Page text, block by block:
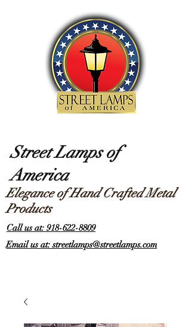
Street Lamps of
America
Elegance of Hand Crafted Metal
Products
Call us at: 918-622-8809
Email us at: streetlamps@streetlamps.com